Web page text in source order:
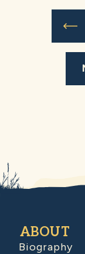
ABOUT
Biography